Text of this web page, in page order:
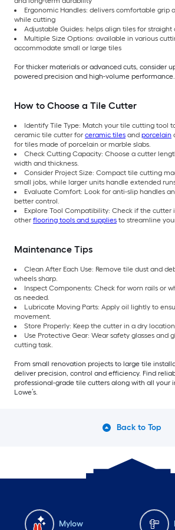
Ergonomic Handles: delivers comfortable grip
while cutting
Adjustable Guides: helps align tiles for straight
Multiple Size Options: available in various
accommodate small or large tiles
For thicker materials or advanced cuts, consider
powered precision and high-volume performance.
How to Choose a Tile Cutter
Identify Tile Type: Match your tile cutting tool
ceramic tile cutter for ceramic tiles and porcelain
for tiles made of porcelain or marble slabs.
Check Cutting Capacity: Choose a cutter
width and thickness.
Consider Project Size: Compact tile cutting
small jobs, while larger units handle extended
Evaluate Comfort: Look for anti-slip handles
better control.
Explore Tool Compatibility: Check if the cutter
other flooring tools and supplies to streamline
Maintenance Tips
Clean After Each Use: Remove tile dust and
wheels sharp.
Inspect Components: Check for worn rails or
as needed.
Lubricate Moving Parts: Apply oil lightly to
movement.
Store Properly: Keep the cutter in a dry
Use Protective Gear: Wear safety glasses and
cutting task.
From small renovation projects to large tile
deliver precision, control and efficiency. Find
professional-grade tile cutters along with all your
Lowe’s.
Back to Top
Mylow